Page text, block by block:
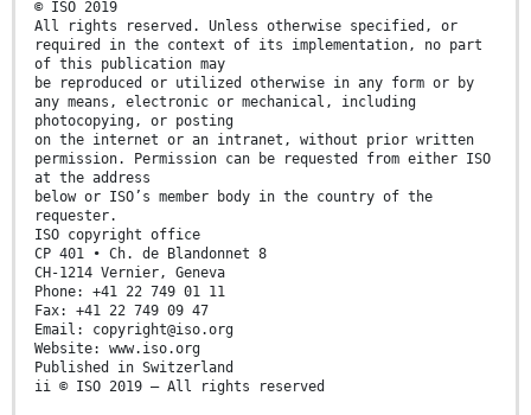
© ISO 2019
All rights reserved. Unless otherwise specified, or
required in the context of its implementation, no part
of this publication may
be reproduced or utilized otherwise in any form or by
any means, electronic or mechanical, including
photocopying, or posting
on the internet or an intranet, without prior written
permission. Permission can be requested from either ISO
at the address
below or ISO’s member body in the country of the
requester.
ISO copyright office
CP 401 • Ch. de Blandonnet 8
CH-1214 Vernier, Geneva
Phone: +41 22 749 01 11
Fax: +41 22 749 09 47
Email: copyright@iso.org
Website: www.iso.org
Published in Switzerland
ii © ISO 2019 – All rights reserved